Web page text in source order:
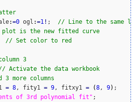
:=0 ogl :=1 ! ; // Line to the same
plot is the new fitted curve
// Set color to red
3
Activate the data workbook
3 more columns
= 8, fity1 = 9, fitxy1 = (8, 9) ;
of 3rd polynomial fit" ;